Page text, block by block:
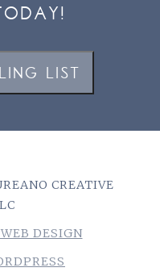
LIST
CREATIVE
DESIGN